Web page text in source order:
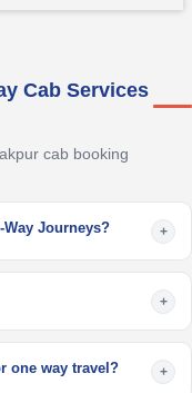
Cab Services
cab booking
Way Journeys? +
+
one way travel? +